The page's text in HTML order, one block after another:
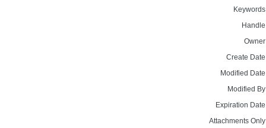
Create
Modified
Modified
Expiration
Attachments